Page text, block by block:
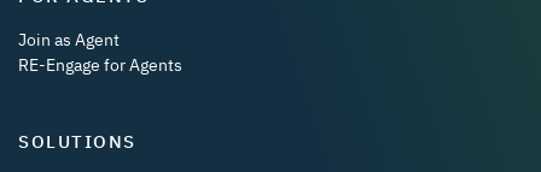
Join as Agent
RE-Engage for Agents
SOLUTIONS